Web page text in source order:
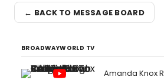
← BACK TO MESSAGE BOARD
BROADWAYWORLD TV
Amanda Knox